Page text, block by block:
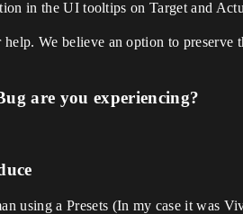
in the UI tooltips on Target and
We believe an option to
are you experiencing?
using a Presets (In my case it was